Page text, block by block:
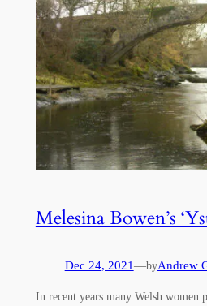
Melesina Bowen’s
Dec 24, 2021—byAndrew
In recent years many Welsh women